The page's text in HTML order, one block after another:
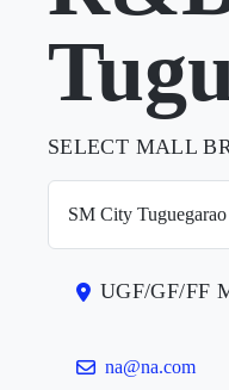
SELECT MALL
UGF/GF/FF
na@na.com